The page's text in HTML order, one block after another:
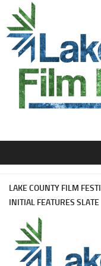
content
LAKE COUNTY FILM
INITIAL FEATURES SLATE